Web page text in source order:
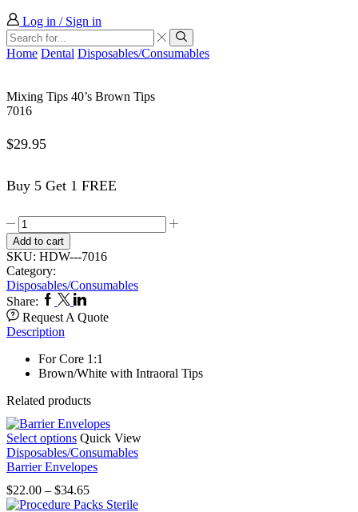
Log in / Sign in
Search
input
Search
Home Dental Disposables/Consumables
Mixing Tips 40’s Brown Tips
7016
$29.95
Buy 5 Get 1 FREE
Mixing
Tips
40's
Brown
Tips
7016
quantity
Add to cart
SKU: HDW---7016
Category:
Disposables/Consumables
Share: Facebook
TwitterLinkedin
Request A Quote
Description
For Core 1:1
Brown/White with Intraoral Tips
Related products
Select options This
product
has
variants.
Quick View
Disposables/Consumables
Barrier Envelopes
$22.00 – $34.65Price
range: